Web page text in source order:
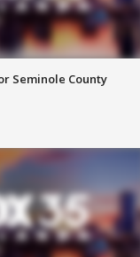
Seminole County